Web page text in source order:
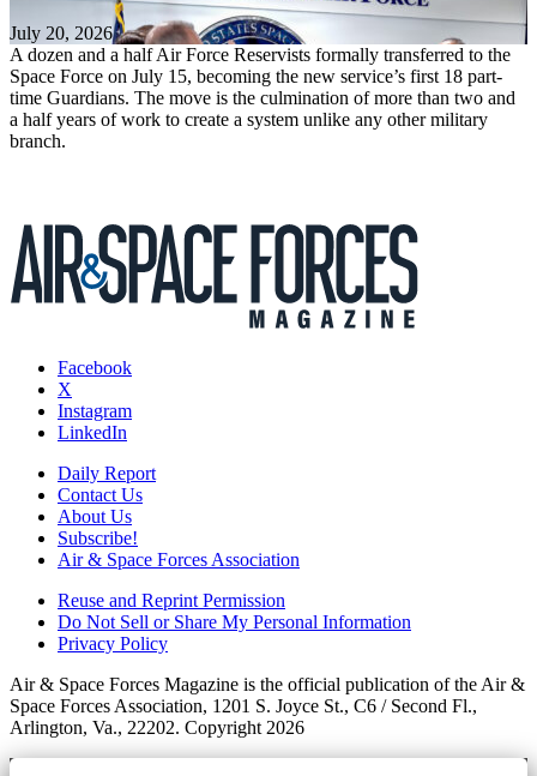
July 20, 2026
A dozen and a half Air Force Reservists formally transferred to the
Space Force on July 15, becoming the new service’s first 18 part-
time Guardians. The move is the culmination of more than two and
a half years of work to create a system unlike any other military
branch.
Facebook
X
Instagram
LinkedIn
Daily Report
Contact Us
About Us
Subscribe!
Air & Space Forces Association
Reuse and Reprint Permission
Do Not Sell or Share My Personal Information
Privacy Policy
Air & Space Forces Magazine is the official publication of the Air &
Space Forces Association, 1201 S. Joyce St., C6 / Second Fl.,
Arlington, Va., 22202. Copyright 2026